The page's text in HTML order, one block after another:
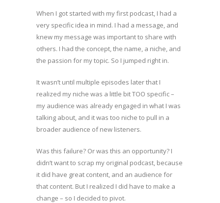
When I got started with my first podcast, I had a
very specific idea in mind. I had a message, and
knew my message was important to share with
others. I had the concept, the name, a niche, and
the passion for my topic. So I jumped right in.
It wasn’t until multiple episodes later that I
realized my niche was a little bit TOO specific –
my audience was already engaged in what I was
talking about, and it was too niche to pull in a
broader audience of new listeners.
Was this failure? Or was this an opportunity? I
didn’t want to scrap my original podcast, because
it did have great content, and an audience for
that content. But I realized I did have to make a
change – so I decided to pivot.